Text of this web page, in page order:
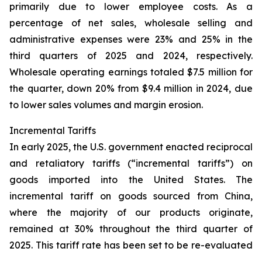
primarily due to lower employee costs. As a
percentage of net sales, wholesale selling and
administrative expenses were 23% and 25% in the
third quarters of 2025 and 2024, respectively.
Wholesale operating earnings totaled $7.5 million for
the quarter, down 20% from $9.4 million in 2024, due
to lower sales volumes and margin erosion.
Incremental Tariffs
In early 2025, the U.S. government enacted reciprocal
and retaliatory tariffs (“incremental tariffs”) on
goods imported into the United States. The
incremental tariff on goods sourced from China,
where the majority of our products originate,
remained at 30% throughout the third quarter of
2025. This tariff rate has been set to be re-evaluated